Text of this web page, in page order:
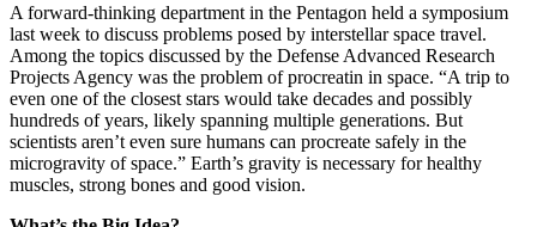
A forward-thinking department in the Pentagon held a symposium
last week to discuss problems posed by interstellar space travel.
Among the topics discussed by the Defense Advanced Research
Projects Agency was the problem of procreatin in space. “A trip to
even one of the closest stars would take decades and possibly
hundreds of years, likely spanning multiple generations. But
scientists aren’t even sure humans can procreate safely in the
microgravity of space.” Earth’s gravity is necessary for healthy
muscles, strong bones and good vision.